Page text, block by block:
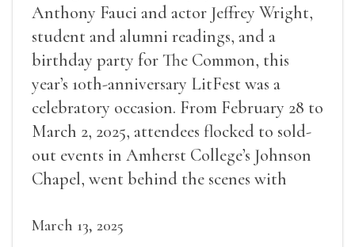
Anthony Fauci and actor Jeffrey Wright,
student and alumni readings, and a
birthday party for The Common, this
year’s 10th-anniversary LitFest was a
celebratory occasion. From February 28 to
March 2, 2025, attendees flocked to sold-
out events in Amherst College’s Johnson
Chapel, went behind the scenes with
March 13, 2025